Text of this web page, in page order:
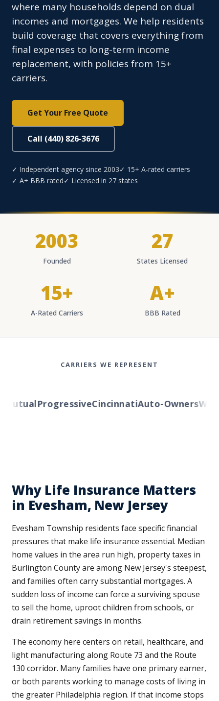
where many households depend on dual
incomes and mortgages. We help residents
build coverage that covers everything from
final expenses to long-term income
replacement, with policies from 15+
carriers.
Get Your Free Quote
Call (440) 826-3676
✓ Independent agency since 2003✓ 15+ A-rated carriers
✓ A+ BBB rated✓ Licensed in 27 states
2003
Founded
27
States Licensed
15+
A-Rated Carriers
A+
BBB Rated
CARRIERS WE REPRESENT
ProgressiveCincinnatiAuto-Owners
Why Life Insurance Matters
in Evesham, New Jersey
Evesham Township residents face specific financial
pressures that make life insurance essential. Median
home values in the area run high, property taxes in
Burlington County are among New Jersey's steepest,
and families often carry substantial mortgages. A
sudden loss of income can force a surviving spouse
to sell the home, uproot children from schools, or
drain retirement savings in months.
The economy here centers on retail, healthcare, and
light manufacturing along Route 73 and the Route
130 corridor. Many families have one primary earner,
or both parents working to manage costs of living in
the greater Philadelphia region. If that income stops